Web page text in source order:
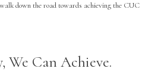
down the road towards achieving the CUC
We Can Achieve.